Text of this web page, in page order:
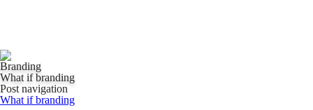
Branding
What if branding
Post navigation
What if branding